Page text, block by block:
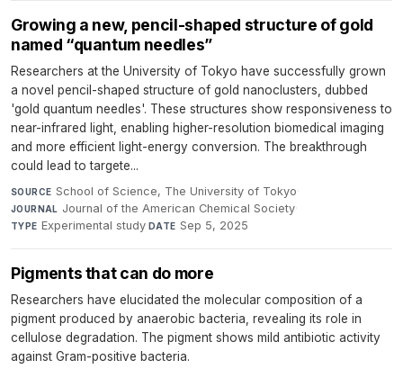
Growing a new, pencil-shaped structure of gold
named “quantum needles”
Researchers at the University of Tokyo have successfully grown
a novel pencil-shaped structure of gold nanoclusters, dubbed
'gold quantum needles'. These structures show responsiveness to
near-infrared light, enabling higher-resolution biomedical imaging
and more efficient light-energy conversion. The breakthrough
could lead to targete...
SOURCE School of Science, The University of Tokyo·
JOURNAL Journal of the American Chemical Society·
TYPE Experimental study·DATE Sep 5, 2025
Pigments that can do more
Researchers have elucidated the molecular composition of a
pigment produced by anaerobic bacteria, revealing its role in
cellulose degradation. The pigment shows mild antibiotic activity
against Gram-positive bacteria.